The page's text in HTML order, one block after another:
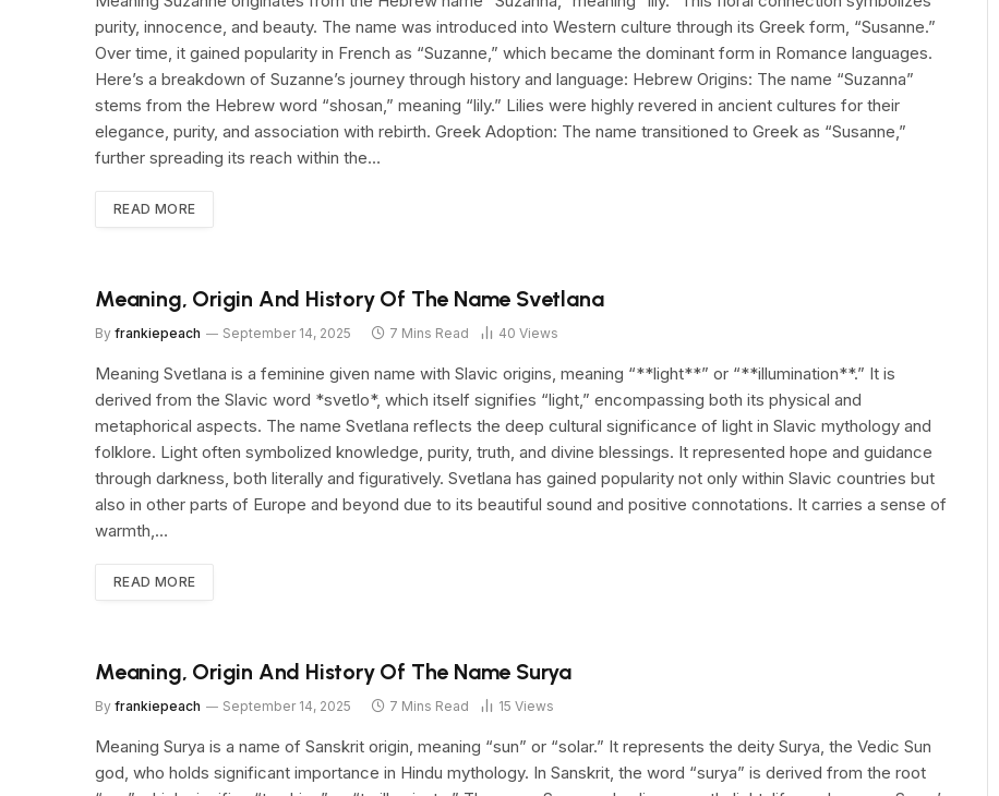
purity, innocence, and beauty. The name was introduced into Western culture through its Greek form, “Susanne.”
Over time, it gained popularity in French as “Suzanne,” which became the dominant form in Romance languages.
Here’s a breakdown of Suzanne’s journey through history and language: Hebrew Origins: The name “Suzanna”
stems from the Hebrew word “shosan,” meaning “lily.” Lilies were highly revered in ancient cultures for their
elegance, purity, and association with rebirth. Greek Adoption: The name transitioned to Greek as “Susanne,”
further spreading its reach within the…
READ MORE
Meaning, Origin And History Of The Name Svetlana
By frankiepeach September 14, 2025 7 Mins Read 40 Views
Meaning Svetlana is a feminine given name with Slavic origins, meaning “**light**” or “**illumination**.” It is
derived from the Slavic word *svetlo*, which itself signifies “light,” encompassing both its physical and
metaphorical aspects. The name Svetlana reflects the deep cultural significance of light in Slavic mythology and
folklore. Light often symbolized knowledge, purity, truth, and divine blessings. It represented hope and guidance
through darkness, both literally and figuratively. Svetlana has gained popularity not only within Slavic countries but
also in other parts of Europe and beyond due to its beautiful sound and positive connotations. It carries a sense of
warmth,…
READ MORE
Meaning, Origin And History Of The Name Surya
By frankiepeach September 14, 2025 7 Mins Read 15 Views
Meaning Surya is a name of Sanskrit origin, meaning “sun” or “solar.” It represents the deity Surya, the Vedic Sun
god, who holds significant importance in Hindu mythology. In Sanskrit, the word “surya” is derived from the root